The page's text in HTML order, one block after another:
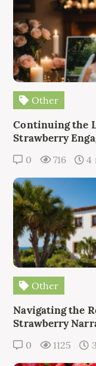
Other
Continuing the
Strawberry
0 716 4
Other
Navigating the
Strawberry
0 1125